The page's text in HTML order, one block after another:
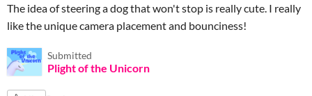
The idea of steering a dog that won't stop is really cute. I really
like the unique camera placement and bounciness!
Submitted
Plight of the Unicorn